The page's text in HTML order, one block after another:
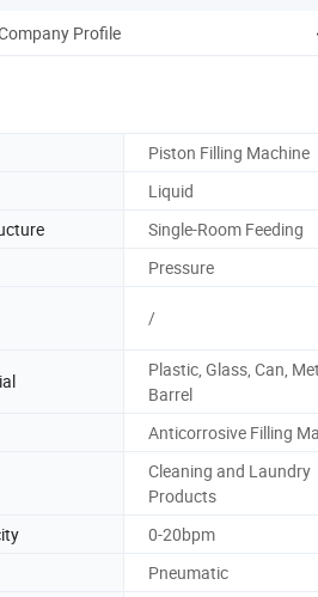
Profile
Piston Filling Machine
Liquid
Single-Room Feeding
Pressure
/
Plastic, Glass, Can,
Barrel
Anticorrosive Filling
Cleaning and Laundry
Products
0-20bpm
Pneumatic